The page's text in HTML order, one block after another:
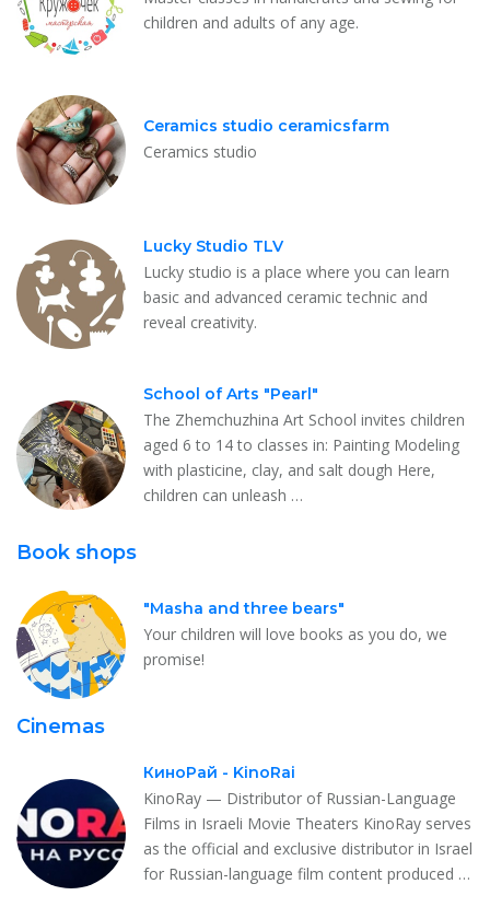
children and adults of any age.
Ceramics studio ceramicsfarm
Ceramics studio
Lucky Studio TLV
Lucky studio is a place where you can learn
basic and advanced ceramic technic and
reveal creativity.
School of Arts "Pearl"
The Zhemchuzhina Art School invites children
aged 6 to 14 to classes in: Painting Modeling
with plasticine, clay, and salt dough Here,
children can unleash …
Book shops
"Masha and three bears"
Your children will love books as you do, we
promise!
Cinemas
КиноРай - KinoRai
KinoRay — Distributor of Russian-Language
Films in Israeli Movie Theaters KinoRay serves
as the official and exclusive distributor in Israel
for Russian-language film content produced …